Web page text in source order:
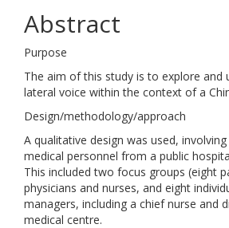
Abstract
Purpose
The aim of this study is to explore and
lateral voice within the context of a
Design/methodology/approach
A qualitative design was used,
medical personnel from a public
This included two focus groups (eight
physicians and nurses, and eight
managers, including a chief nurse and
medical centre.